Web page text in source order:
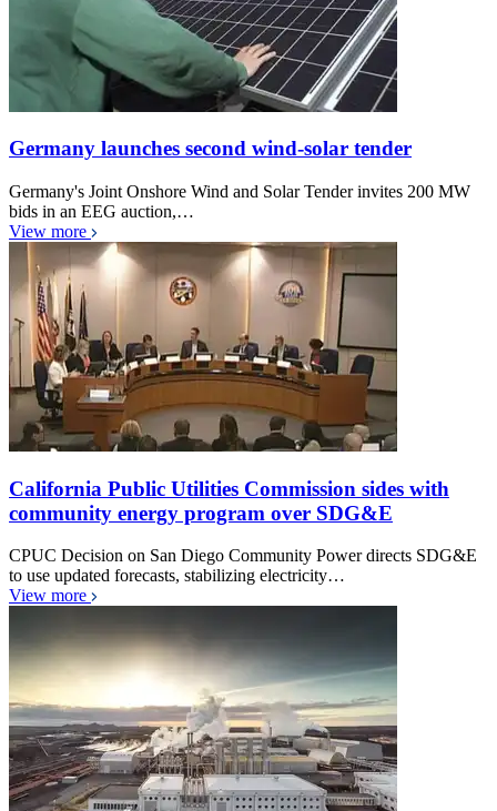
Germany launches second wind-solar tender
Germany's Joint Onshore Wind and Solar Tender invites 200 MW
bids in an EEG auction,…
View more
California Public Utilities Commission sides with
community energy program over SDG&E
CPUC Decision on San Diego Community Power directs SDG&E
to use updated forecasts, stabilizing electricity…
View more